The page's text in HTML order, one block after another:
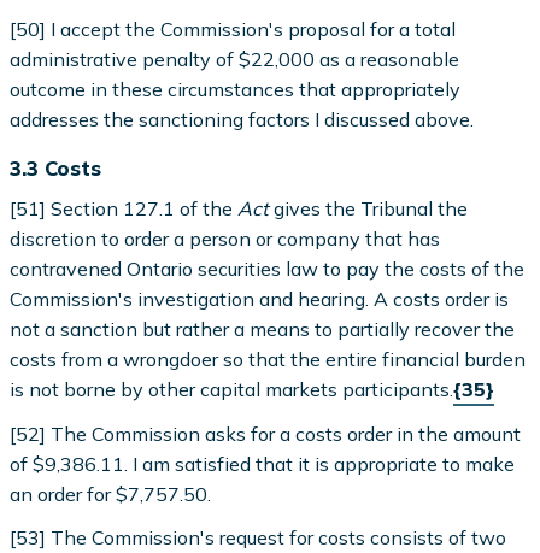
[50] I accept the Commission's proposal for a total
administrative penalty of $22,000 as a reasonable
outcome in these circumstances that appropriately
addresses the sanctioning factors I discussed above.
3.3 Costs
[51] Section 127.1 of theActgives the Tribunal the
discretion to order a person or company that has
contravened Ontario securities law to pay the costs of the
Commission's investigation and hearing. A costs order is
not a sanction but rather a means to partially recover the
costs from a wrongdoer so that the entire financial burden
is not borne by other capital markets participants.{35}
[52] The Commission asks for a costs order in the amount
of $9,386.11. I am satisfied that it is appropriate to make
an order for $7,757.50.
[53] The Commission's request for costs consists of two